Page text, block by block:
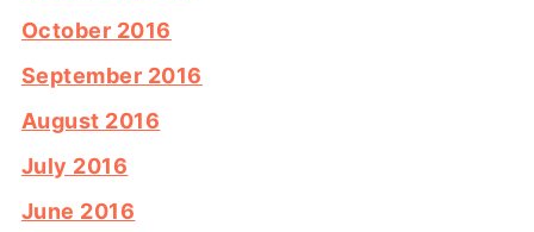
October 2016
September 2016
August 2016
July 2016
June 2016